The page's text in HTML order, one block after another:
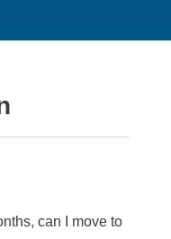
can I move to